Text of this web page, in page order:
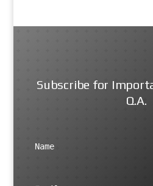
Subscribe for
Q.A.